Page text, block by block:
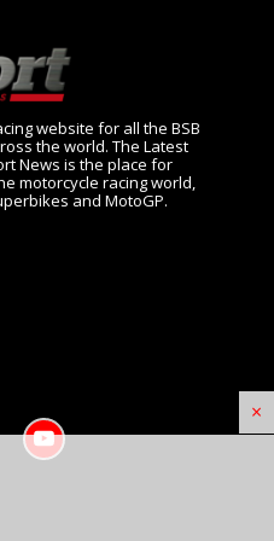
×
website for all the BSB
the world. The Latest
News is the place for
motorcycle racing world,
and MotoGP.